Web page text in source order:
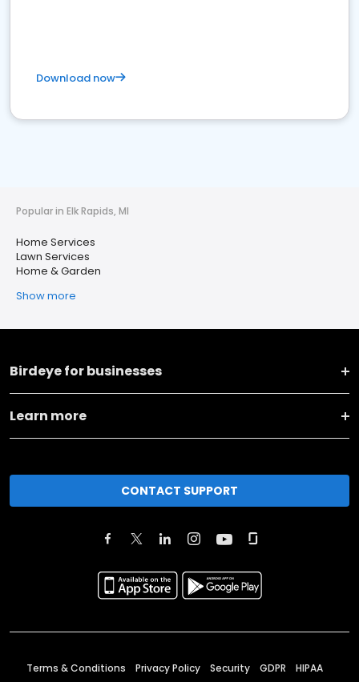
Download now
Popular in Elk Rapids, MI
Home Services
Lawn Services
Home & Garden
Show more
Birdeye for businesses
Learn more
CONTACT SUPPORT
Terms & Conditions Privacy Policy Security GDPR HIPAA